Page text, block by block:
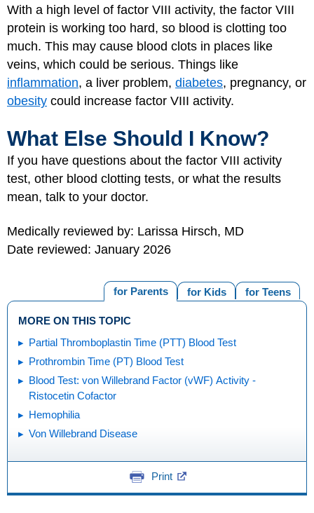
With a high level of factor VIII activity, the factor VIII
protein is working too hard, so blood is clotting too
much. This may cause blood clots in places like
veins, which could be serious. Things like
inflammation, a liver problem, diabetes, pregnancy, or
obesity could increase factor VIII activity.
What Else Should I Know?
If you have questions about the factor VIII activity
test, other blood clotting tests, or what the results
mean, talk to your doctor.
Medically reviewed by: Larissa Hirsch, MD
Date reviewed: January 2026
for Teens
for Kids
for Parents
MORE ON THIS TOPIC
Partial Thromboplastin Time (PTT) Blood Test
Prothrombin Time (PT) Blood Test
Blood Test: von Willebrand Factor (vWF) Activity -
Ristocetin Cofactor
Hemophilia
Von Willebrand Disease
Print